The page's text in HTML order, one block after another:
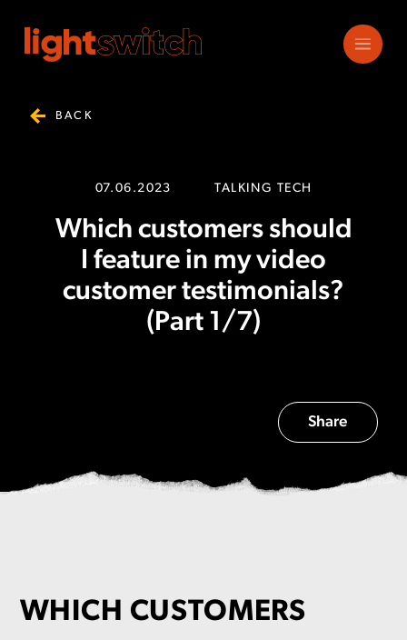
BACK
07.06.2023 TALKING TECH
Which customers should
I feature in my video
customer testimonials?
(Part 1/7)
Share
WHICH CUSTOMERS